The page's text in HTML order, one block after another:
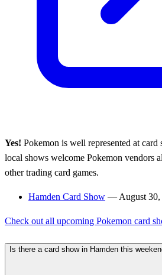
Yes! Pokemon is well represented at card
local shows welcome Pokemon vendors
other trading card games.
Hamden Card Show — August 30,
Check out all upcoming Pokemon card
Is there a card show in Hamden this